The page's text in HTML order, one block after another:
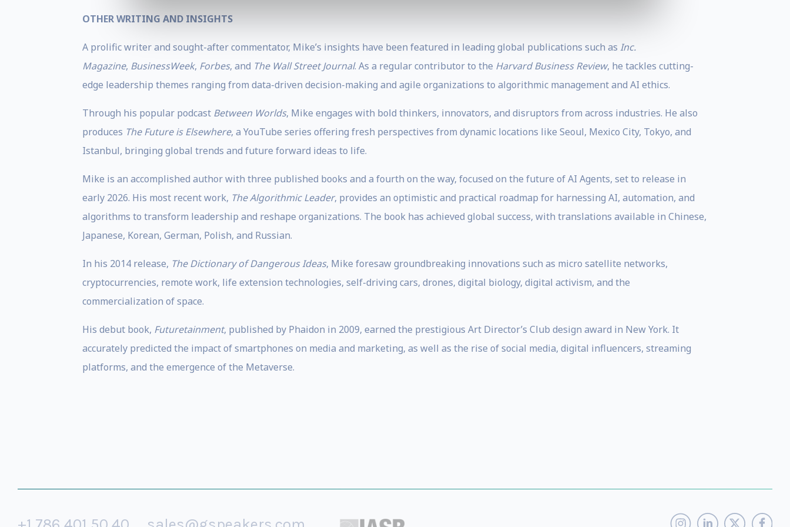
OTHER WRITING AND INSIGHTS
A prolific writer and sought-after commentator, Mike’s insights have been featured in leading global publications such as Inc.
Magazine, BusinessWeek, Forbes, and The Wall Street Journal. As a regular contributor to the Harvard Business Review, he tackles cutting-
edge leadership themes ranging from data-driven decision-making and agile organizations to algorithmic management and AI ethics.
Through his popular podcast Between Worlds, Mike engages with bold thinkers, innovators, and disruptors from across industries. He also
produces The Future is Elsewhere, a YouTube series offering fresh perspectives from dynamic locations like Seoul, Mexico City, Tokyo, and
Istanbul, bringing global trends and future forward ideas to life.
Mike is an accomplished author with three published books and a fourth on the way, focused on the future of AI Agents, set to release in
early 2026. His most recent work, The Algorithmic Leader, provides an optimistic and practical roadmap for harnessing AI, automation, and
algorithms to transform leadership and reshape organizations. The book has achieved global success, with translations available in Chinese,
Japanese, Korean, German, Polish, and Russian.
In his 2014 release, The Dictionary of Dangerous Ideas, Mike foresaw groundbreaking innovations such as micro satellite networks,
cryptocurrencies, remote work, life extension technologies, self-driving cars, drones, digital biology, digital activism, and the
commercialization of space.
His debut book, Futuretainment, published by Phaidon in 2009, earned the prestigious Art Director’s Club design award in New York. It
accurately predicted the impact of smartphones on media and marketing, as well as the rise of social media, digital influencers, streaming
platforms, and the emergence of the Metaverse.